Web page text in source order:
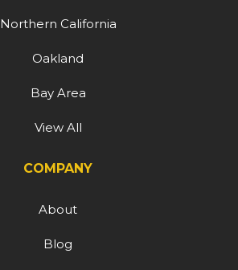
Northern California
Oakland
Bay Area
View All
COMPANY
About
Blog